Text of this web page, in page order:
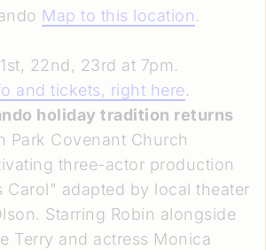
Map to this location.
22nd, 23rd at 7pm.
and tickets, right here.
holiday tradition returns
Park Covenant Church
three-actor production
Carol" adapted by local theater
Starring Robin alongside
Terry and actress Monica